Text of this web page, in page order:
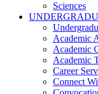
Sciences
Academic
Academic
Academic
Career
Connect